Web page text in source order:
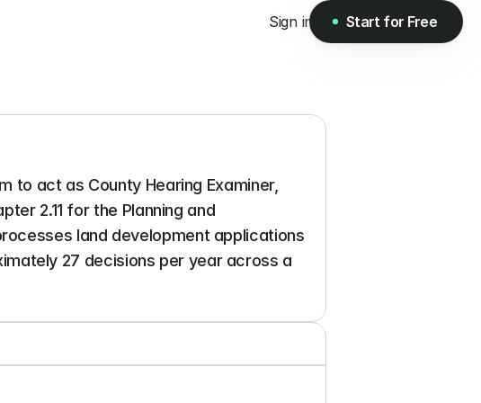
Sign in Start for Free
Start for Free
act as County Hearing Examiner,
2.11 for the Planning and
land development applications
27 decisions per year across a